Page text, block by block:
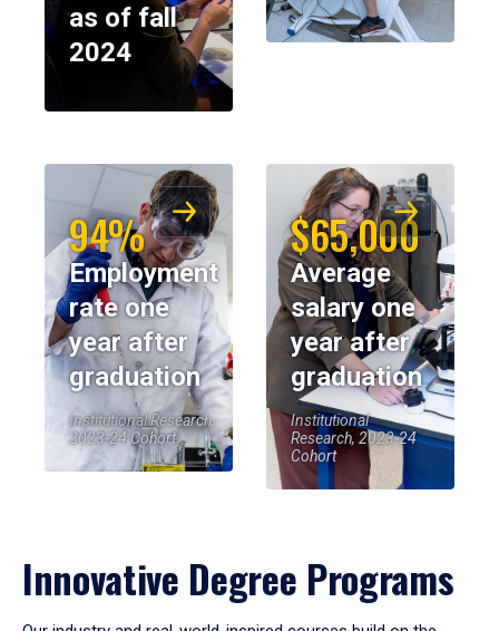
as of fall
2024
94%
Employment
rate one
year after
graduation
Institutional Research,
2023-24 Cohort
$65,000
Average
salary one
year after
graduation
Institutional
Research, 2023-24
Cohort
Innovative Degree Programs